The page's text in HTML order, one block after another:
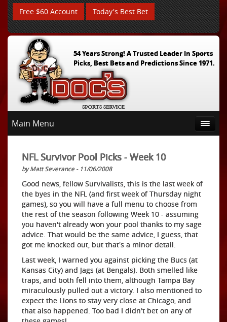
Free $60 Account Today's Best Bet
54 Years Strong! A Trusted Leader In Sports
Picks, Best Bets and Predictions Since 1971.
Main Menu
NFL Survivor Pool Picks - Week 10
by Matt Severance - 11/06/2008
Good news, fellow Survivalists, this is the last week of
the byes in the NFL (and first week of Thursday night
games), so you will have a full menu to choose from
the rest of the season following Week 10 - assuming
you haven't already won your pool thanks to my sage
advice. That would be the same advice, I guess, that
got me knocked out, but that's a minor detail.
Last week, I warned you against picking the Bucs (at
Kansas City) and Jags (at Bengals). Both smelled like
traps, and both fell into them, although Tampa Bay
miraculously pulled out a victory. I also mentioned to
expect the Lions to stay very close at Chicago, and
that also happened. Too bad I didn't bet on any of